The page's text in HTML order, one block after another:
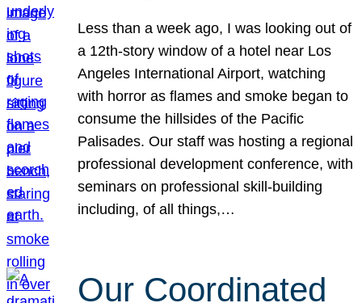
Less than a week ago, I was looking out of
a 12th-story window of a hotel near Los
Angeles International Airport, watching
with horror as flames and smoke began to
consume the hillsides of the Pacific
Palisades. Our staff was hosting a regional
professional development conference, with
seminars on professional skill-building
including, of all things,…
Our Coordinated